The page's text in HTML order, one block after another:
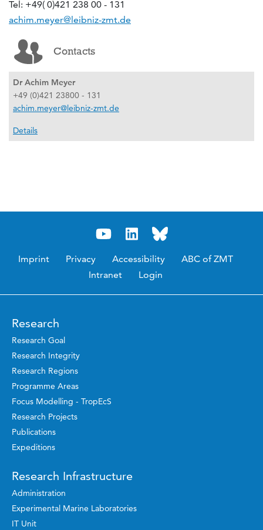
Tel: +49( 0)421 238 00 - 131
achim.meyer@leibniz-zmt.de
Contacts
Dr Achim Meyer
+49 (0)421 23800 - 131
achim.meyer@leibniz-zmt.de
Details
Imprint Privacy Accessibility
ABC of ZMT
Intranet
Login
Research
Research Goal
Research Integrity
Research Regions
Programme Areas
Focus Modelling - TropEcS
Research Projects
Publications
Expeditions
Research Infrastructure
Administration
Experimental Marine Laboratories
IT Unit